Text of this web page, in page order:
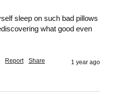
sleep on such bad pillows
what good even
Report Share 1 year ago